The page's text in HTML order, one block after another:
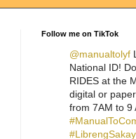
Follow me on TikTok
@manualtolyf
National ID!
RIDES at the
digital or
from 7AM to 9
#LibrengSakay